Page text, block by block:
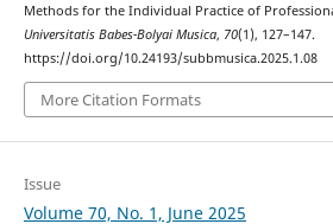
Methods for the Individual Practice of
Universitatis Babes-Bolyai Musica, 70(1), 127–147.
https://doi.org/10.24193/subbmusica.2025.1.08
More Citation Formats
Issue
Volume 70, No. 1, June 2025